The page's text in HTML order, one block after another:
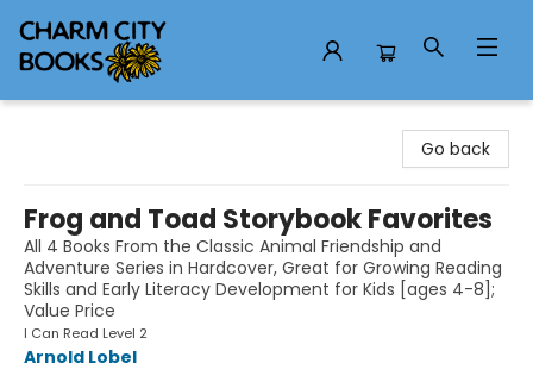
Go back
Frog and Toad Storybook Favorites
All 4 Books From the Classic Animal Friendship and
Adventure Series in Hardcover, Great for Growing Reading
Skills and Early Literacy Development for Kids [ages 4-8];
Value Price
I Can Read Level 2
Arnold Lobel